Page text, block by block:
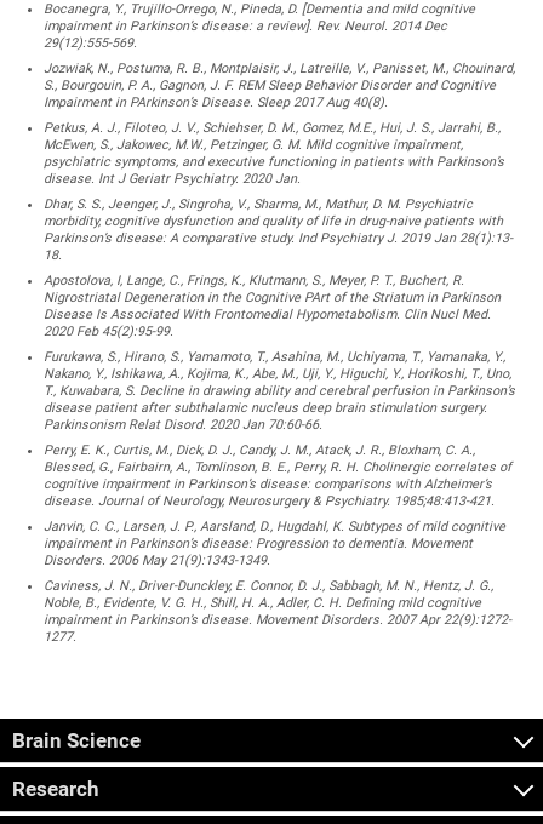
Bocanegra, Y., Trujillo-Orrego, N., Pineda, D. [Dementia and mild cognitive
impairment in Parkinson’s disease: a review]. Rev. Neurol. 2014 Dec
29(12):555-569.
Jozwiak, N., Postuma, R. B., Montplaisir, J., Latreille, V., Panisset, M., Chouinard,
S., Bourgouin, P. A., Gagnon, J. F. REM Sleep Behavior Disorder and Cognitive
Impairment in PArkinson’s Disease. Sleep 2017 Aug 40(8).
Petkus, A. J., Filoteo, J. V., Schiehser, D. M., Gomez, M.E., Hui, J. S., Jarrahi, B.,
McEwen, S., Jakowec, M.W., Petzinger, G. M. Mild cognitive impairment,
psychiatric symptoms, and executive functioning in patients with Parkinson’s
disease. Int J Geriatr Psychiatry. 2020 Jan.
Dhar, S. S., Jeenger, J., Singroha, V., Sharma, M., Mathur, D. M. Psychiatric
morbidity, cognitive dysfunction and quality of life in drug-naive patients with
Parkinson’s disease: A comparative study. Ind Psychiatry J. 2019 Jan 28(1):13-
18.
Apostolova, I, Lange, C., Frings, K., Klutmann, S., Meyer, P. T., Buchert, R.
Nigrostriatal Degeneration in the Cognitive PArt of the Striatum in Parkinson
Disease Is Associated With Frontomedial Hypometabolism. Clin Nucl Med.
2020 Feb 45(2):95-99.
Furukawa, S., Hirano, S., Yamamoto, T., Asahina, M., Uchiyama, T., Yamanaka, Y.,
Nakano, Y., Ishikawa, A., Kojima, K., Abe, M., Uji, Y., Higuchi, Y., Horikoshi, T., Uno,
T., Kuwabara, S. Decline in drawing ability and cerebral perfusion in Parkinson’s
disease patient after subthalamic nucleus deep brain stimulation surgery.
Parkinsonism Relat Disord. 2020 Jan 70:60-66.
Perry, E. K., Curtis, M., Dick, D. J., Candy, J. M., Atack, J. R., Bloxham, C. A.,
Blessed, G., Fairbairn, A., Tomlinson, B. E., Perry, R. H. Cholinergic correlates of
cognitive impairment in Parkinson’s disease: comparisons with Alzheimer’s
disease. Journal of Neurology, Neurosurgery & Psychiatry. 1985;48:413-421.
Janvin, C. C., Larsen, J. P., Aarsland, D., Hugdahl, K. Subtypes of mild cognitive
impairment in Parkinson’s disease: Progression to dementia. Movement
Disorders. 2006 May 21(9):1343-1349.
Caviness, J. N., Driver-Dunckley, E. Connor, D. J., Sabbagh, M. N., Hentz, J. G.,
Noble, B., Evidente, V. G. H., Shill, H. A., Adler, C. H. Defining mild cognitive
impairment in Parkinson’s disease. Movement Disorders. 2007 Apr 22(9):1272-
1277.
Brain Science
Research